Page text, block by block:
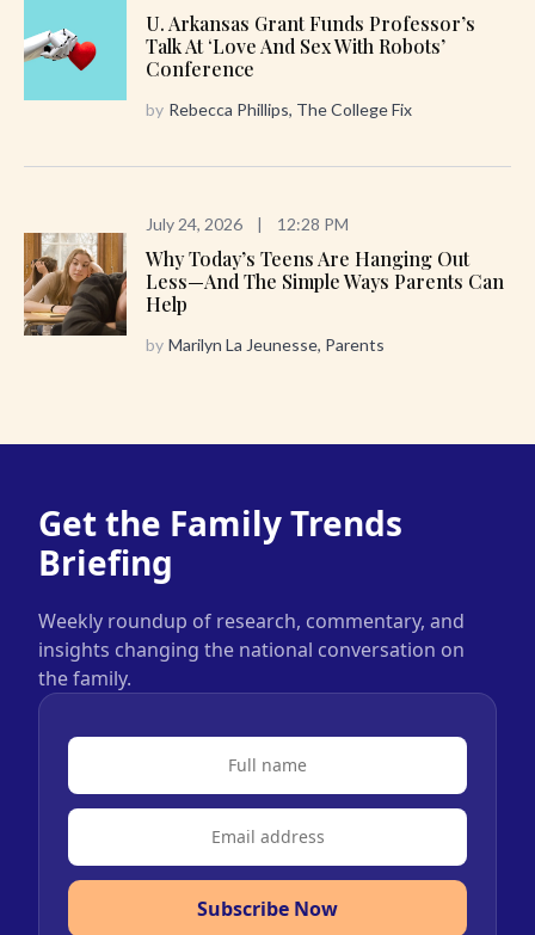
U. Arkansas Grant Funds Professor’s
Talk At ‘Love And Sex With Robots’
Conference
by Rebecca Phillips, The College Fix
July 24, 2026 | 12:28 PM
Why Today’s Teens Are Hanging Out
Less—And The Simple Ways Parents Can
Help
by Marilyn La Jeunesse, Parents
Get the Family Trends
Briefing
Weekly roundup of research, commentary, and
insights changing the national conversation on
the family.
Subscribe Now